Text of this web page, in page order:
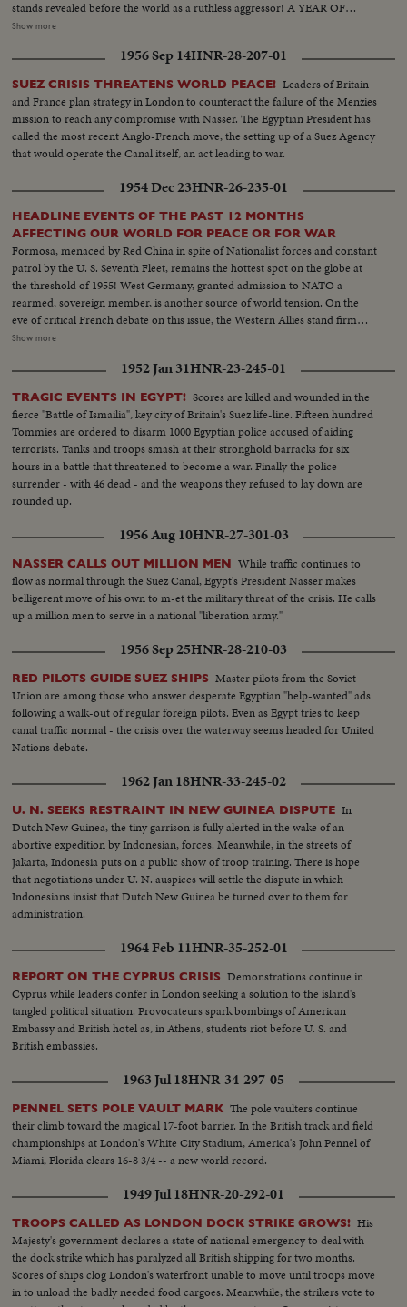
stands revealed before the world as a ruthless aggressor! A YEAR OF
DISASTER! The sinking of the Italian luxury liner Andrea Doria after
greatest maritime rescue in history. New York's worst harbor fire in decades
sweeps the longest pier on the Brooklyn waterfront! A YEAR OF
WEDDINGS! The royal wedding of American film actress Grace Kelly to
Prince Rainier of Monaco brings romantic acclaim. Margaret Truman's
marriage to newspaperman Clifton Daniel wins the best wishes of all
America! AN ELECTION YEAR! Dwight D. Eisenhower again leads the
Republican party to triumph as he is re-elected for his second term as
President of the United States. He defeats Adlai Stevenson, the Democratic
Show more
1956 Sep 14HNR-28-207-01
SUEZ CRISIS THREATENS WORLD PEACE! Leaders of Britain
and France plan strategy in London to counteract the failure of the Menzies
mission to reach any compromise with Nasser. The Egyptian President has
called the most recent Anglo-French move, the setting up of a Suez Agency
that would operate the Canal itself, an act leading to war.
1954 Dec 23HNR-26-235-01
HEADLINE EVENTS OF THE PAST 12 MONTHS
AFFECTING OUR WORLD FOR PEACE OR FOR WAR
Formosa, menaced by Red China in spite of Nationalist forces and constant
patrol by the U. S. Seventh Fleet, remains the hottest spot on the globe at
the threshold of 1955! West Germany, granted admission to NATO a
rearmed, sovereign member, is another source of world tension. On the
eve of critical French debate on this issue, the Western Allies stand firm
against Soviet bluster and blandishment. In Korea, turmoil centers around
fears of South Koreans that their departure is premature. Indo-China's long
war ends with truce agreements in Geneva, an ignominious defeat for the
French and victory for the Vietminh Reds, who take half of the nation and
force the saddest exodus of refugees--250,000, fleeing to escape them! Suez
returns to Egypt after 74 years of British occupation, an event that helps
propel Strongman Premier Nasser to new heights of popularity and a key
role in North Africa's political scene. From Britain comes a moving tribute
to the United States, delivered by Prime Minister Churchill. An
extraordinary statement by the world's foremost statesman, in his 80th
Hydrogen Bomb stress the dire need for the world to do something to
control the wonders of this Atomic Age for peace instead of war. In this
cause, the dramatic pledge of President Eisenhower to work towards
establishing a control under the United Nations, is reaffirmed.
Show more
1952 Jan 31HNR-23-245-01
TRAGIC EVENTS IN EGYPT! Scores are killed and wounded in the
fierce "Battle of Ismailia", key city of Britain's Suez life-line. Fifteen hundred
Tommies are ordered to disarm 1000 Egyptian police accused of aiding
terrorists. Tanks and troops smash at their stronghold barracks for six
hours in a battle that threatened to become a war. Finally the police
surrender - with 46 dead - and the weapons they refused to lay down are
rounded up.
1956 Aug 10HNR-27-301-03
NASSER CALLS OUT MILLION MEN While traffic continues to
flow as normal through the Suez Canal, Egypt's President Nasser makes
belligerent move of his own to m-et the military threat of the crisis. He calls
up a million men to serve in a national "liberation army."
1956 Sep 25HNR-28-210-03
RED PILOTS GUIDE SUEZ SHIPS Master pilots from the Soviet
Union are among those who answer desperate Egyptian "help-wanted" ads
following a walk-out of regular foreign pilots. Even as Egypt tries to keep
canal traffic normal - the crisis over the waterway seems headed for United
Nations debate.
1962 Jan 18HNR-33-245-02
U. N. SEEKS RESTRAINT IN NEW GUINEA DISPUTE In
Dutch New Guinea, the tiny garrison is fully alerted in the wake of an
abortive expedition by Indonesian, forces. Meanwhile, in the streets of
Jakarta, Indonesia puts on a public show of troop training. There is hope
that negotiations under U. N. auspices will settle the dispute in which
Indonesians insist that Dutch New Guinea be turned over to them for
administration.
1964 Feb 11HNR-35-252-01
REPORT ON THE CYPRUS CRISIS Demonstrations continue in
Cyprus while leaders confer in London seeking a solution to the island's
tangled political situation. Provocateurs spark bombings of American
Embassy and British hotel as, in Athens, students riot before U. S. and
British embassies.
1963 Jul 18HNR-34-297-05
PENNEL SETS POLE VAULT MARK The pole vaulters continue
their climb toward the magical 17-foot barrier. In the British track and field
championships at London's White City Stadium, America's John Pennel of
Miami, Florida clears 16-8 3/4 -- a new world record.
1949 Jul 18HNR-20-292-01
TROOPS CALLED AS LONDON DOCK STRIKE GROWS! His
Majesty's government declares a state of national emergency to deal with
the dock strike which has paralyzed all British shipping for two months.
Scores of ships clog London's waterfront unable to move until troops move
in to unload the badly needed food cargoes. Meanwhile, the strikers vote to